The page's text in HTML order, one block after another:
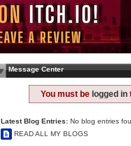
Message Center
You must be logged in
Latest Blog Entries: No blog entries
READ ALL MY BLOGS